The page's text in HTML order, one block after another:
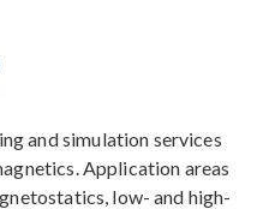
and simulation services
Application areas
low- and high-